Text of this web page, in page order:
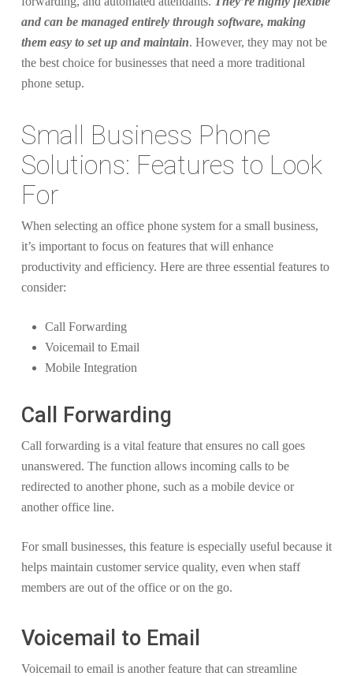
and can be managed entirely through software, making
them easy to set up and maintain. However, they may not be
the best choice for businesses that need a more traditional
phone setup.
Small Business Phone
Solutions: Features to Look
For
When selecting an office phone system for a small business,
it’s important to focus on features that will enhance
productivity and efficiency. Here are three essential features to
consider:
Call Forwarding
Voicemail to Email
Mobile Integration
Call Forwarding
Call forwarding is a vital feature that ensures no call goes
unanswered. The function allows incoming calls to be
redirected to another phone, such as a mobile device or
another office line.
For small businesses, this feature is especially useful because it
helps maintain customer service quality, even when staff
members are out of the office or on the go.
Voicemail to Email
Voicemail to email is another feature that can streamline